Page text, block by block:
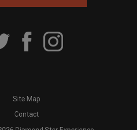
Site Map
Contact